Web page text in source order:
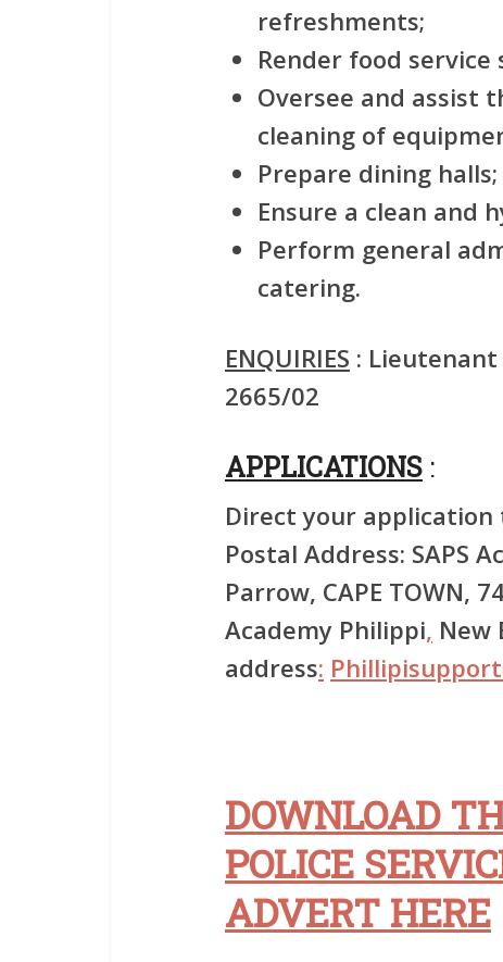
refreshments;
Render food
Oversee and assist
cleaning of
Prepare dining halls;
Ensure a clean and
Perform general
catering.
ENQUIRIES : Lieutenant
2665/02
APPLICATIONS :
Direct your
Postal Address: SAPS
Parrow, CAPE TOWN,
Academy Philippi, New
address: Phillipisupport
DOWNLOAD
POLICE
ADVERT HERE